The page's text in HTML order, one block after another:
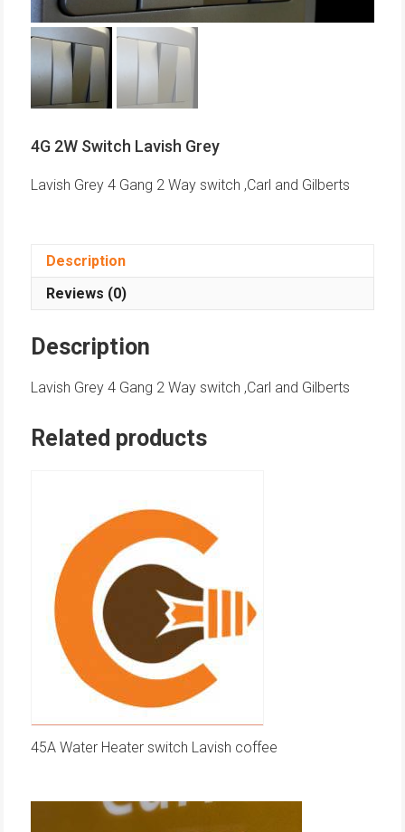
4G 2W Switch Lavish Grey
Lavish Grey 4 Gang 2 Way switch ,Carl and Gilberts
Description
Reviews (0)
Description
Lavish Grey 4 Gang 2 Way switch ,Carl and Gilberts
Related products
45A Water Heater switch Lavish coffee